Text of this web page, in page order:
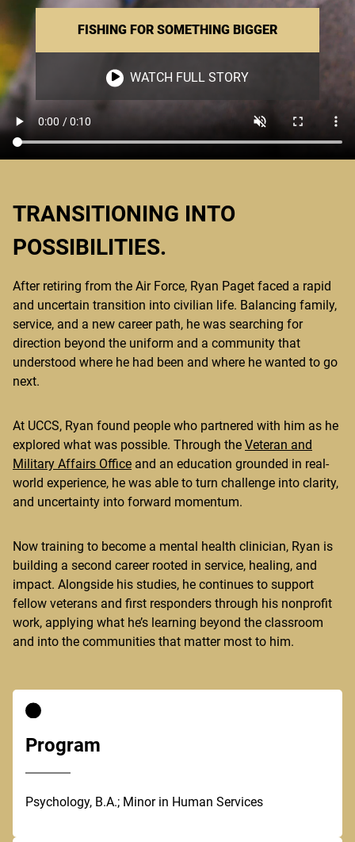
FISHING FOR SOMETHING BIGGER
WATCH FULL STORY
TRANSITIONING INTO
POSSIBILITIES.
After retiring from the Air Force, Ryan Paget faced a rapid
and uncertain transition into civilian life. Balancing family,
service, and a new career path, he was searching for
direction beyond the uniform and a community that
understood where he had been and where he wanted to go
next.
At UCCS, Ryan found people who partnered with him as he
explored what was possible. Through the Veteran and
Military Affairs Office and an education grounded in real-
world experience, he was able to turn challenge into clarity,
and uncertainty into forward momentum.
Now training to become a mental health clinician, Ryan is
building a second career rooted in service, healing, and
impact. Alongside his studies, he continues to support
fellow veterans and first responders through his nonprofit
work, applying what he’s learning beyond the classroom
and into the communities that matter most to him.
Program
Psychology, B.A.; Minor in Human Services